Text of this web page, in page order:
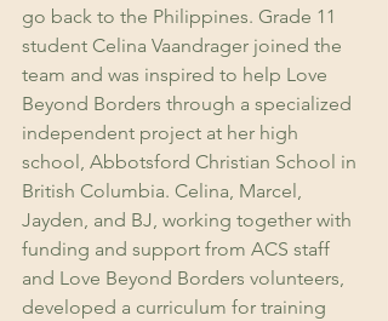
go back to the Philippines. Grade 11
student Celina Vaandrager joined the
team and was inspired to help Love
Beyond Borders through a specialized
independent project at her high
school, Abbotsford Christian School in
British Columbia. Celina, Marcel,
Jayden, and BJ, working together with
funding and support from ACS staff
and Love Beyond Borders volunteers,
developed a curriculum for training